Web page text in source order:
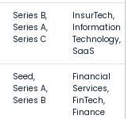
Series B,
Series A,
Series C
InsurTech,
Information
Technology,
SaaS
Seed,
Series A,
Series B
Financial
Services,
FinTech,
Finance